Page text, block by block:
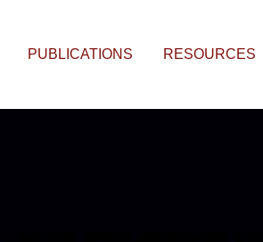
PUBLICATIONS RESOURCES